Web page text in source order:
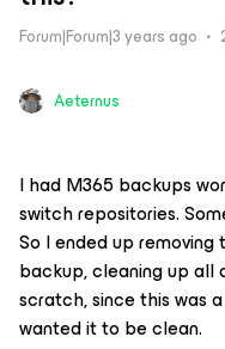
Forum|Forum|3 years ago
Aeternus
I had M365 backups
switch repositories.
So I ended up
backup, cleaning up all
scratch, since this was
wanted it to be clean.